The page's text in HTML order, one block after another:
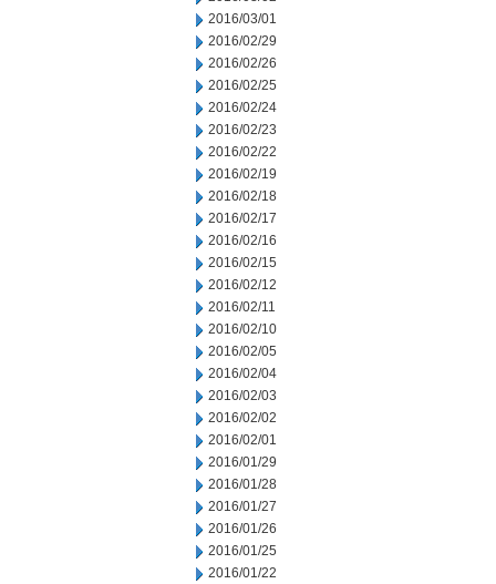
2016/03/01
2016/02/29
2016/02/26
2016/02/25
2016/02/24
2016/02/23
2016/02/22
2016/02/19
2016/02/18
2016/02/17
2016/02/16
2016/02/15
2016/02/12
2016/02/11
2016/02/10
2016/02/05
2016/02/04
2016/02/03
2016/02/02
2016/02/01
2016/01/29
2016/01/28
2016/01/27
2016/01/26
2016/01/25
2016/01/22